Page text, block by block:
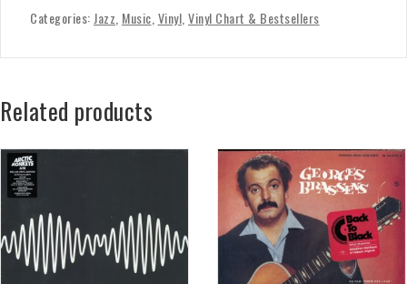
Categories: Jazz Music Vinyl Vinyl Chart & Bestsellers
Related products